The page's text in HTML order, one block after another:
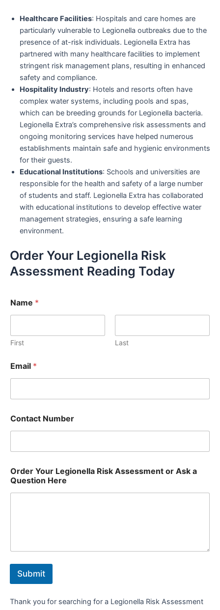
Healthcare Facilities: Hospitals and care homes are
particularly vulnerable to Legionella outbreaks due to the
presence of at-risk individuals. Legionella Extra has
partnered with many healthcare facilities to implement
stringent risk management plans, resulting in enhanced
safety and compliance.
Hospitality Industry: Hotels and resorts often have
complex water systems, including pools and spas,
which can be breeding grounds for Legionella bacteria.
Legionella Extra’s comprehensive risk assessments and
ongoing monitoring services have helped numerous
establishments maintain safe and hygienic environments
for their guests.
Educational Institutions: Schools and universities are
responsible for the health and safety of a large number
of students and staff. Legionella Extra has collaborated
with educational institutions to develop effective water
management strategies, ensuring a safe learning
environment.
Order Your Legionella Risk
Assessment Reading Today
Name *
First Last
Email *
Contact Number
Order Your Legionella Risk Assessment or Ask a
Question Here
Submit
Thank you for searching for a Legionella Risk Assessment